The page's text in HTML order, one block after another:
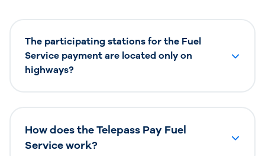
The participating stations for the Fuel
Service payment are located only on
highways?
How does the Telepass Pay Fuel
Service work?